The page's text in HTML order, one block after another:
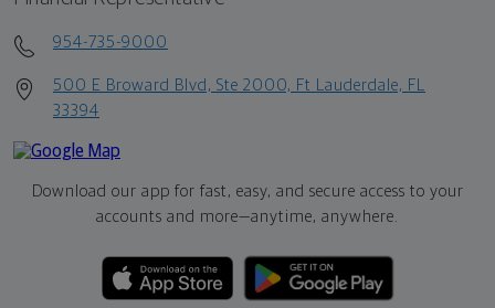
954-735-9000
500 E Broward Blvd, Ste 2000, Ft Lauderdale, FL
33394
Download our app for fast, easy, and secure access to your
accounts and more—anytime, anywhere.